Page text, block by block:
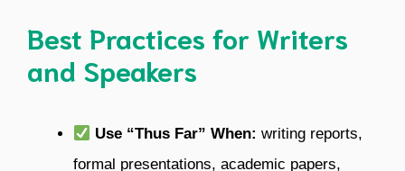
Best Practices for Writers
and Speakers
Use “Thus Far” When: writing reports,
formal presentations, academic papers,